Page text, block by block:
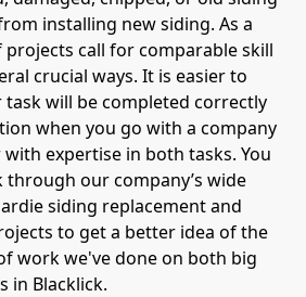
installing new siding. As a
call for comparable skill
crucial ways. It is easier to
will be completed correctly
when you go with a company
expertise in both tasks. You
our company’s wide
siding replacement and
to get a better idea of the
work we've done on both big
in Blacklick.